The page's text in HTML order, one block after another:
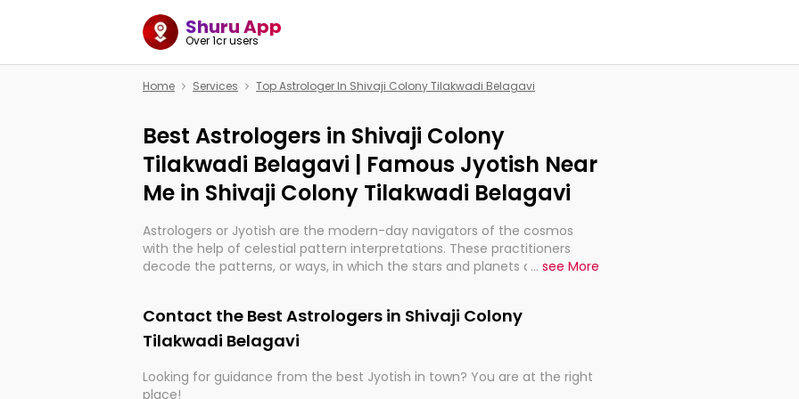
Shuru App
Over 1cr users
Home Services Top Astrologer In Shivaji Colony Tilakwadi Belagavi
Best Astrologers in Shivaji Colony
Tilakwadi Belagavi | Famous Jyotish Near
Me in Shivaji Colony Tilakwadi Belagavi
Astrologers or Jyotish are the modern-day navigators of the cosmos
with the help of celestial pattern interpretations. These practitioners
decode the patterns, or ways, in which the stars and planets are aligned
practicing an ancient wisdom based on calculations so meticulous as to
be practically magic in their accuracy.
Whether you're seeking clarity through hard times or just looking to see
... see More
Contact the Best Astrologers in Shivaji Colony
Tilakwadi Belagavi
Looking for guidance from the best Jyotish in town? You are at the right
place!